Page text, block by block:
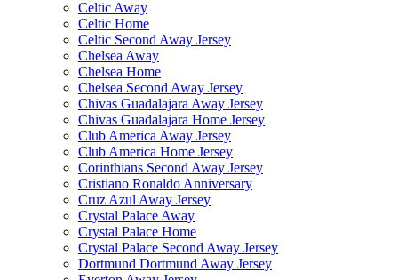
Celtic Away
Celtic Home
Celtic Second Away Jersey
Chelsea Away
Chelsea Home
Chelsea Second Away Jersey
Chivas Guadalajara Away Jersey
Chivas Guadalajara Home Jersey
Club America Away Jersey
Club America Home Jersey
Corinthians Second Away Jersey
Cristiano Ronaldo Anniversary
Cruz Azul Away Jersey
Crystal Palace Away
Crystal Palace Home
Crystal Palace Second Away Jersey
Dortmund Dortmund Away Jersey